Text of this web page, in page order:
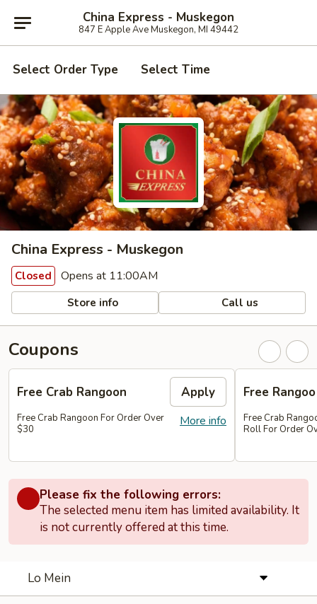
China Express - Muskegon
847 E Apple Ave Muskegon, MI 49442
Select Order Type Select Time
China Express - Muskegon
Closed Opens at 11:00AM
Store info Call us
Coupons
Free Crab Rangoon Apply
More info
Free Crab Rangoon For Order Over
$30
Free
Free Crab
Roll For Order
Please fix the following errors:
The selected menu item has limited availability. It
is not currently offered at this time.
Lo Mein